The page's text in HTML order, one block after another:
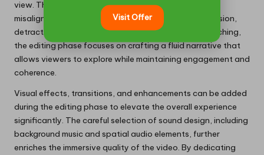
view. This process demands precision, as even minor
misalignments can hinder the viewer’s sense of immersion,
detracting from the overall experience. Following stitching,
the editing phase focuses on crafting a fluid narrative that
allows viewers to explore while maintaining engagement and
coherence.
Visual effects, transitions, and enhancements can be added
during the editing phase to elevate the overall experience
significantly. The careful selection of sound design, including
background music and spatial audio elements, further
enriches the immersive quality of the video. By dedicating
Visit Offer